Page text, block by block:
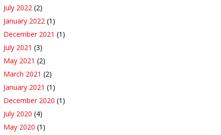
July 2022 (2)
January 2022 (1)
December 2021 (1)
July 2021 (3)
May 2021 (2)
March 2021 (2)
January 2021 (1)
December 2020 (1)
July 2020 (4)
May 2020 (1)